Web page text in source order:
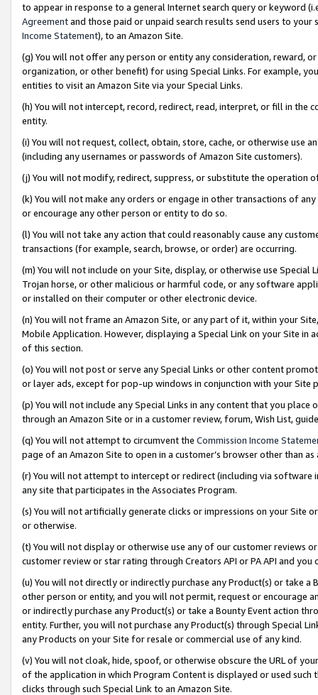
to appear in response to a general Internet search query or keyword
Agreementand those paid or unpaid search results send users to
Income Statement), to an Amazon Site.
(g) You will not offer any person or entity any consideration, reward,
organization, or other benefit) for using Special Links. For example,
entities to visit an Amazon Site via your Special Links.
(h) You will not intercept, record, redirect, read, interpret, or fill in
entity.
(i) You will not request, collect, obtain, store, cache, or otherwise use
(including any usernames or passwords of Amazon Site customers).
(j) You will not modify, redirect, suppress, or substitute the operation
(k) You will not make any orders or engage in other transactions of
or encourage any other person or entity to do so.
(l) You will not take any action that could reasonably cause any
transactions (for example, search, browse, or order) are occurring.
(m) You will not include on your Site, display, or otherwise use
Trojan horse, or other malicious or harmful code, or any software
or installed on their computer or other electronic device.
(n) You will not frame an Amazon Site, or any part of it, within your
Mobile Application. However, displaying a Special Link on your Site
of this section.
(o) You will not post or serve any Special Links or other content
or layer ads, except for pop-up windows in conjunction with your
(p) You will not include any Special Links in any content that you
through an Amazon Site or in a customer review, forum, Wish List,
(q) You will not attempt to circumvent the Commission Income
page of an Amazon Site to open in a customer’s browser other than
(r) You will not attempt to intercept or redirect (including via software
any site that participates in the Associates Program.
(s) You will not artificially generate clicks or impressions on your Site
or otherwise.
(t) You will not display or otherwise use any of our customer reviews
customer review or star rating through Creators API or PA API and
(u) You will not directly or indirectly purchase any Product(s) or take
other person or entity, and you will not permit, request or encourage
or indirectly purchase any Product(s) or take a Bounty Event action
entity. Further, you will not purchase any Product(s) through Special
any Products on your Site for resale or commercial use of any kind.
(v) You will not cloak, hide, spoof, or otherwise obscure the URL of
of the application in which Program Content is displayed or used
clicks through such Special Link to an Amazon Site.